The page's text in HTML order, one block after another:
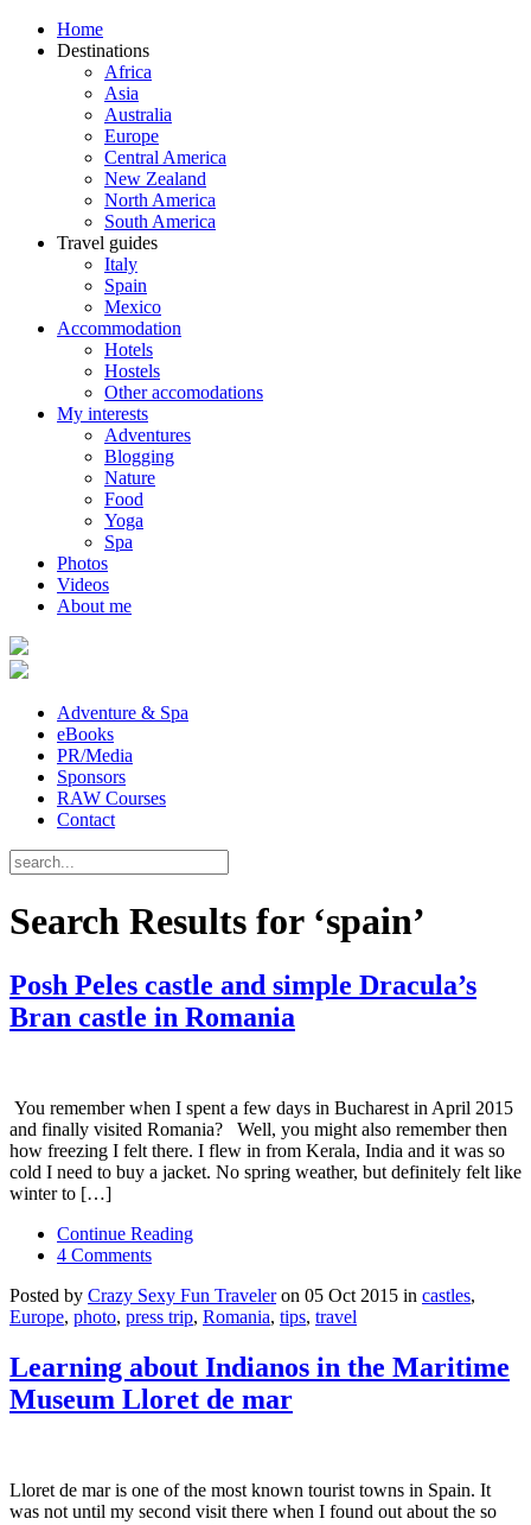
Home
Destinations
Africa
Asia
Australia
Europe
Central America
New Zealand
North America
South America
Travel guides
Italy
Spain
Mexico
Accommodation
Hotels
Hostels
Other accomodations
My interests
Adventures
Blogging
Nature
Food
Yoga
Spa
Photos
Videos
About me
Adventure & Spa
eBooks
PR/Media
Sponsors
RAW Courses
Contact
Search Results for ‘spain’
Posh Peles castle and simple Dracula’s
Bran castle in Romania
You remember when I spent a few days in Bucharest in April 2015
and finally visited Romania? Well, you might also remember then
how freezing I felt there. I flew in from Kerala, India and it was so
cold I need to buy a jacket. No spring weather, but definitely felt like
winter to […]
Continue Reading
4 Comments
Posted by Crazy Sexy Fun Traveleron 05 Oct 2015 in castles,
Europe, photo, press trip, Romania, tips, travel
Learning about Indianos in the Maritime
Museum Lloret de mar
Lloret de mar is one of the most known tourist towns in Spain. It
was not until my second visit there when I found out about the so